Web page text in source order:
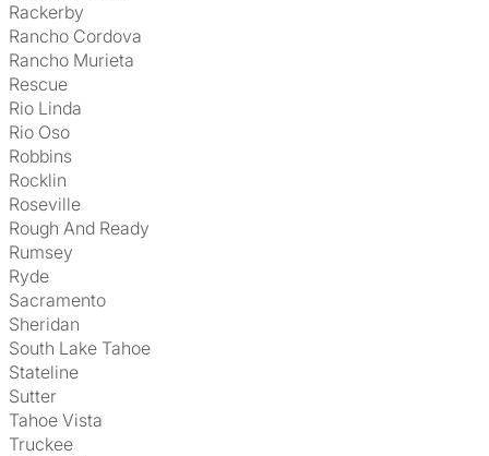
Rackerby
Rancho Cordova
Rancho Murieta
Rescue
Rio Linda
Rio Oso
Robbins
Rocklin
Roseville
Rough And Ready
Rumsey
Ryde
Sacramento
Sheridan
South Lake Tahoe
Stateline
Sutter
Tahoe Vista
Truckee